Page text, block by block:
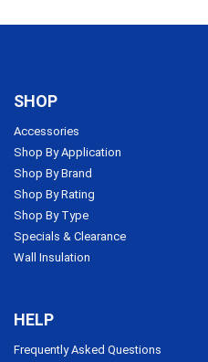
SHOP
Accessories
Shop By Application
Shop By Brand
Shop By Rating
Shop By Type
Specials & Clearance
Wall Insulation
HELP
Frequently Asked Questions